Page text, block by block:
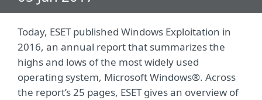
Today, ESET published Windows Exploitation in
2016, an annual report that summarizes the
highs and lows of the most widely used
operating system, Microsoft Windows®. Across
the report’s 25 pages, ESET gives an overview of